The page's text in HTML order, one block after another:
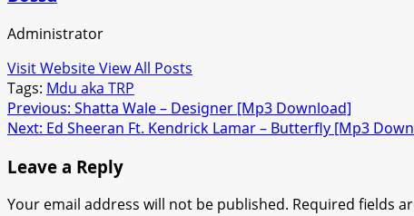
Administrator
Visit WebsiteView All Posts
Tags: Mdu aka TRP
Post
navigation
Previous: Shatta Wale – Designer [Mp3 Download]
Next: Ed Sheeran Ft. Kendrick Lamar – Butterfly [Mp3
Leave a Reply
Your email address will not be published. Required fields